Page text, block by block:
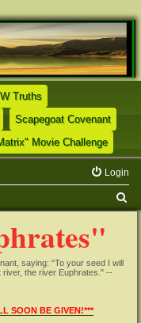
Truths(Opens a new tab)
a new tab)
Scapegoat Covenant
a new tab)
Movie Challenge
Login
saying: “To your seed I will
the river Euphrates." --
SOON BE GIVEN!***